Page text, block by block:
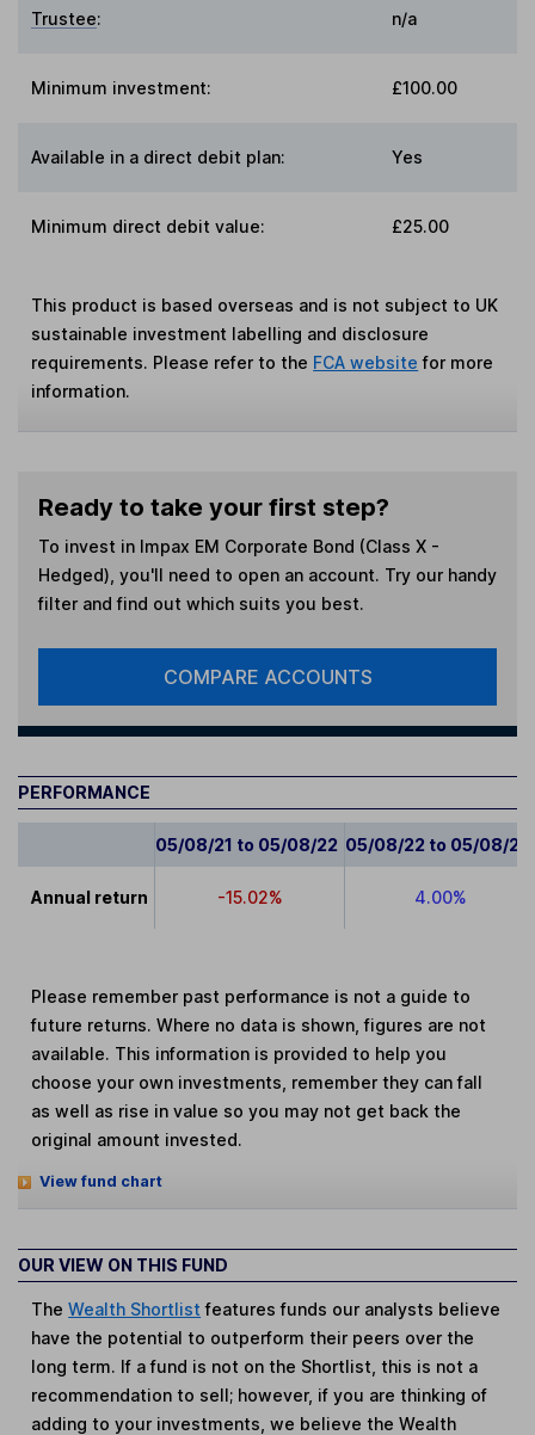
Trustee: n/a
Minimum investment: £100.00
Available in a direct debit plan: Yes
Minimum direct debit value: £25.00
This product is based overseas and is not subject to UK
sustainable investment labelling and disclosure
requirements. Please refer to the FCA website for more
information.
Ready to take your first step?
To invest in Impax EM Corporate Bond (Class X -
Hedged) , you'll need to open an account. Try our handy
filter and find out which suits you best.
COMPARE ACCOUNTS
PERFORMANCE
05/08/21 to 05/08/22 05/08/22 to 05/08/23
Annual return -15.02% 4.00%
Please remember past performance is not a guide to
future returns. Where no data is shown, figures are not
available. This information is provided to help you
choose your own investments, remember they can fall
as well as rise in value so you may not get back the
original amount invested.
View fund chart
OUR VIEW ON THIS FUND
TheWealth Shortlist features funds our analysts believe
have the potential to outperform their peers over the
long term. If a fund is not on the Shortlist, this is not a
recommendation to sell; however, if you are thinking of
adding to your investments, we believe the Wealth